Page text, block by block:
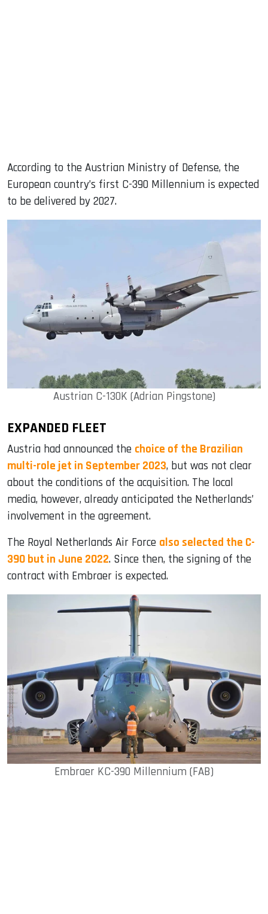
According to the Austrian Ministry of Defense, the
European country’s first C-390 Millennium is expected
to be delivered by 2027.
Austrian C-130K (Adrian Pingstone)
EXPANDED FLEET
Austria had announced the choice of the Brazilian
multi-role jet in September 2023, but was not clear
about the conditions of the acquisition. The local
media, however, already anticipated the Netherlands’
involvement in the agreement.
The Royal Netherlands Air Force also selected the C-
390 but in June 2022. Since then, the signing of the
contract with Embraer is expected.
Embraer KC-390 Millennium (FAB)